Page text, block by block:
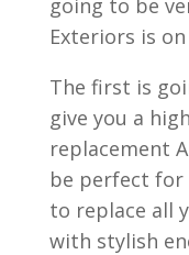
Exteriors is
The first is
give you a
replacement
be perfect
to replace all
with stylish